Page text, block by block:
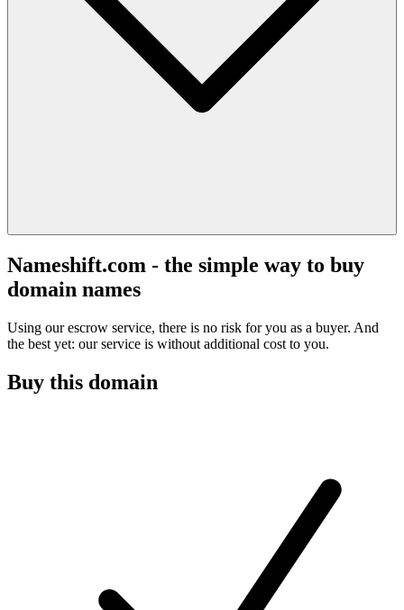
Nameshift.com - the simple way to buy
domain names
Using our escrow service, there is no risk for you as a buyer. And
the best yet: our service is without additional cost to you.
Buy this domain